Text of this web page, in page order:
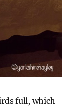
full, which